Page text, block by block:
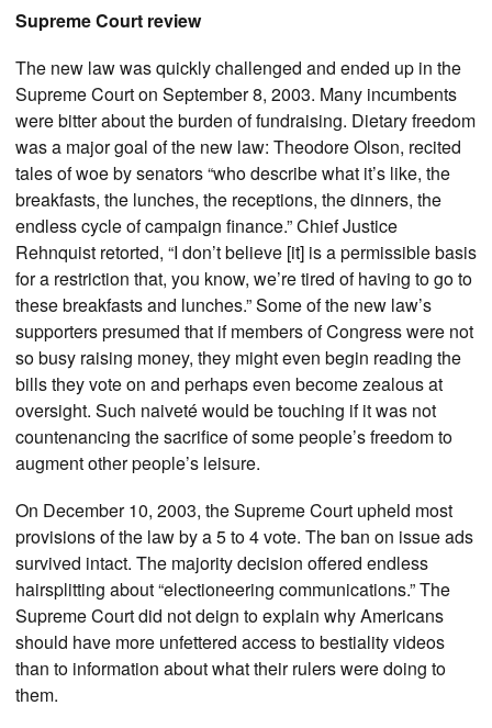
Supreme Court review
The new law was quickly challenged and ended up in the
Supreme Court on September 8, 2003. Many incumbents
were bitter about the burden of fundraising. Dietary freedom
was a major goal of the new law: Theodore Olson, recited
tales of woe by senators “who describe what it’s like, the
breakfasts, the lunches, the receptions, the dinners, the
endless cycle of campaign finance.” Chief Justice
Rehnquist retorted, “I don’t believe [it] is a permissible basis
for a restriction that, you know, we’re tired of having to go to
these breakfasts and lunches.” Some of the new law’s
supporters presumed that if members of Congress were not
so busy raising money, they might even begin reading the
bills they vote on and perhaps even become zealous at
oversight. Such naiveté would be touching if it was not
countenancing the sacrifice of some people’s freedom to
augment other people’s leisure.
On December 10, 2003, the Supreme Court upheld most
provisions of the law by a 5 to 4 vote. The ban on issue ads
survived intact. The majority decision offered endless
hairsplitting about “electioneering communications.” The
Supreme Court did not deign to explain why Americans
should have more unfettered access to bestiality videos
than to information about what their rulers were doing to
them.